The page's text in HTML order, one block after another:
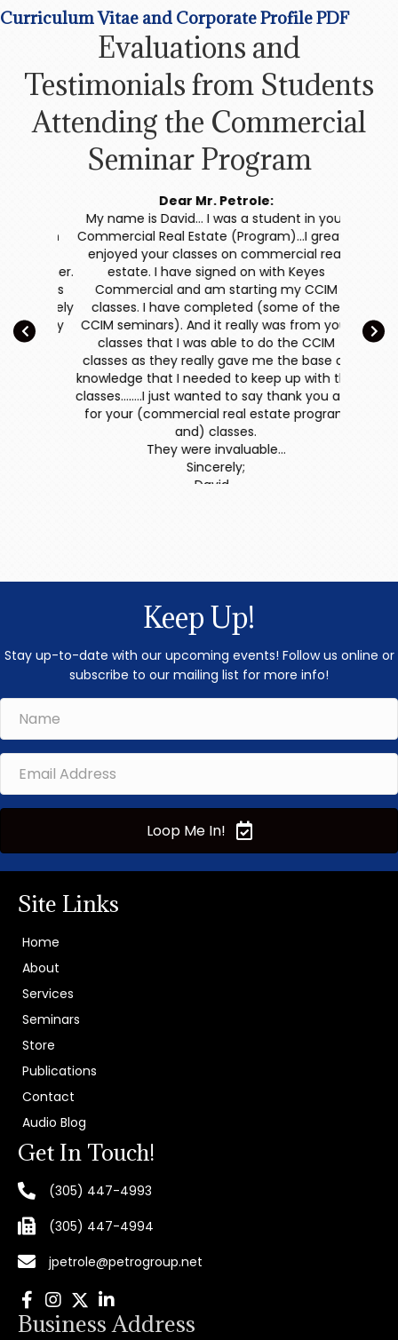
Curriculum Vitae and Corporate Profile PDF
Evaluations and
Testimonials from Students
Attending the Commercial
Seminar Program
only
Dear Mr. Petrole:
My name is David… I was a student in your
Commercial Real Estate (Program)…I greatly
enjoyed your classes on commercial real
estate. I have signed on with Keyes
Commercial and am starting my CCIM
classes. I have completed (some of the
CCIM seminars). And it really was from your
classes that I was able to do the CCIM
classes as they really gave me the base of
knowledge that I needed to keep up with the
classes….….I just wanted to say thank you and
for your (commercial real estate program
and) classes.
They were invaluable…
Sincerely;
David…
get
what
Keep Up!
Stay up-to-date with our upcoming events! Follow us online or
subscribe to our mailing list for more info!
Loop Me In!
Site Links
Home
About
Services
Seminars
Store
Publications
Contact
Audio Blog
Get In Touch!
(305) 447-4993
(305) 447-4994
jpetrole@petrogroup.net
Business Address